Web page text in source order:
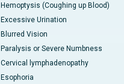
Hemoptysis (Coughing up Blood)
Excessive Urination
Blurred Vision
Paralysis or Severe Numbness
Cervical lymphadenopathy
Esophoria